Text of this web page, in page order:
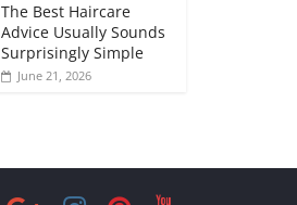
The Best Haircare
Advice Usually Sounds
Surprisingly Simple
June 21, 2026